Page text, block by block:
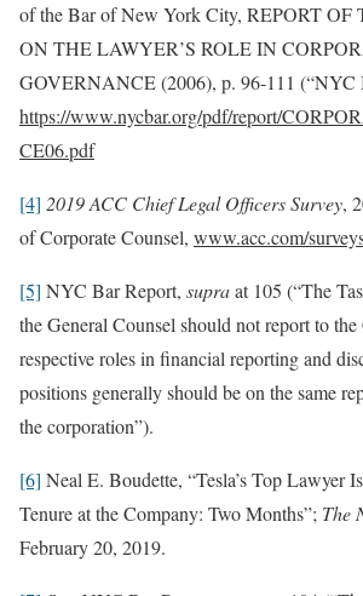
of the Bar of New York City, REPORT
ON THE LAWYER’S ROLE IN
GOVERNANCE (2006), p. 96-111 (“NYC
https://www.nycbar.org/pdf/report/
CE06.pdf
[4] 2019 ACC Chief Legal Officers Survey,
of Corporate Counsel, www.acc.com/
[5] NYC Bar Report, supraat 105 (“The
the General Counsel should not report to
respective roles in financial reporting and
positions generally should be on the same
the corporation”).
[6] Neal E. Boudette, “Tesla’s Top Lawyer
Tenure at the Company: Two Months”; The
February 20, 2019.